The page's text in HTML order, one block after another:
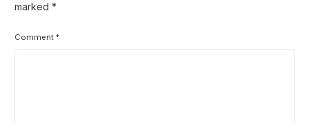
marked*
Comment*